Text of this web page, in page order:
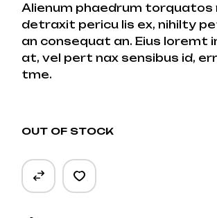
Alienum phaedrum torquatos
detraxit pericu lis ex, nihilty
an consequat an. Eius loremt
at, vel pert nax sensibus id,
tme.
OUT OF STOCK